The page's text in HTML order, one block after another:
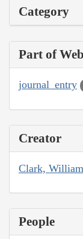
Category
Part of
journal_entry
Creator
Clark, William
People